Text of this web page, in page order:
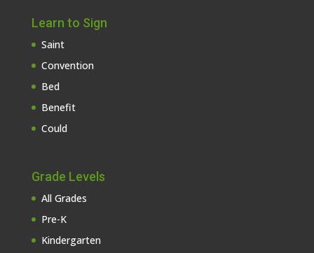
Learn to Sign
Saint
Convention
Bed
Benefit
Could
Grade Levels
All Grades
Pre-K
Kindergarten